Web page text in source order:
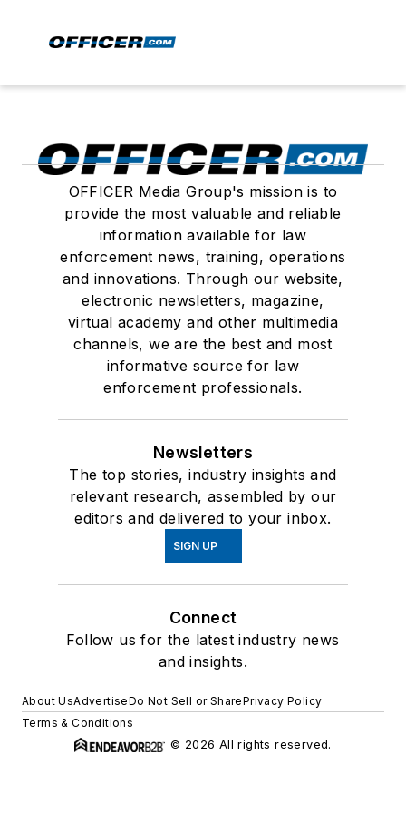
OFFICER Media Group's mission is to
provide the most valuable and reliable
information available for law
enforcement news, training, operations
and innovations. Through our website,
electronic newsletters, magazine,
virtual academy and other multimedia
channels, we are the best and most
informative source for law
enforcement professionals.
Newsletters
The top stories, industry insights and
relevant research, assembled by our
editors and delivered to your inbox.
SIGN UP
Connect
Follow us for the latest industry news
and insights.
About UsAdvertiseDo Not Sell or SharePrivacy Policy
Terms & Conditions
© 2026 All rights reserved.